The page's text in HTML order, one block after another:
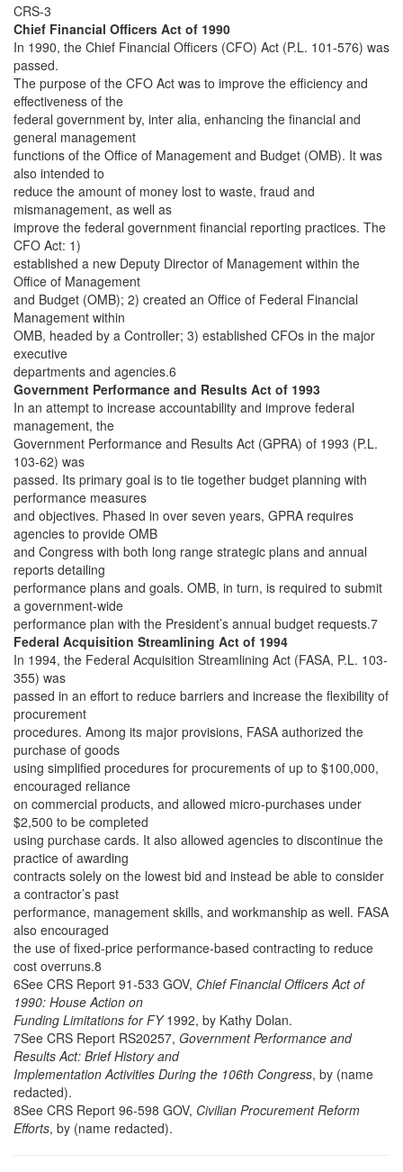
CRS-3
Chief Financial Officers Act of 1990
In 1990, the Chief Financial Officers (CFO) Act (P.L. 101-576) was
passed.
The purpose of the CFO Act was to improve the efficiency and
effectiveness of the
federal government by, inter alia, enhancing the financial and
general management
functions of the Office of Management and Budget (OMB). It was
also intended to
reduce the amount of money lost to waste, fraud and
mismanagement, as well as
improve the federal government financial reporting practices. The
CFO Act: 1)
established a new Deputy Director of Management within the
Office of Management
and Budget (OMB); 2) created an Office of Federal Financial
Management within
OMB, headed by a Controller; 3) established CFOs in the major
executive
departments and agencies.6
Government Performance and Results Act of 1993
In an attempt to increase accountability and improve federal
management, the
Government Performance and Results Act (GPRA) of 1993 (P.L.
103-62) was
passed. Its primary goal is to tie together budget planning with
performance measures
and objectives. Phased in over seven years, GPRA requires
agencies to provide OMB
and Congress with both long range strategic plans and annual
reports detailing
performance plans and goals. OMB, in turn, is required to submit
a government-wide
performance plan with the President’s annual budget requests.7
Federal Acquisition Streamlining Act of 1994
In 1994, the Federal Acquisition Streamlining Act (FASA, P.L. 103-
355) was
passed in an effort to reduce barriers and increase the flexibility of
procurement
procedures. Among its major provisions, FASA authorized the
purchase of goods
using simplified procedures for procurements of up to $100,000,
encouraged reliance
on commercial products, and allowed micro-purchases under
$2,500 to be completed
using purchase cards. It also allowed agencies to discontinue the
practice of awarding
contracts solely on the lowest bid and instead be able to consider
a contractor’s past
performance, management skills, and workmanship as well. FASA
also encouraged
the use of fixed-price performance-based contracting to reduce
cost overruns.8
6See CRS Report 91-533 GOV, Chief Financial Officers Act of
1990: House Action on
Funding Limitations for FY1992, by Kathy Dolan.
7See CRS Report RS20257, Government Performance and
Results Act: Brief History and
Implementation Activities During the 106th Congress, by (name
redacted).
8See CRS Report 96-598 GOV, Civilian Procurement Reform
Efforts, by (name redacted).